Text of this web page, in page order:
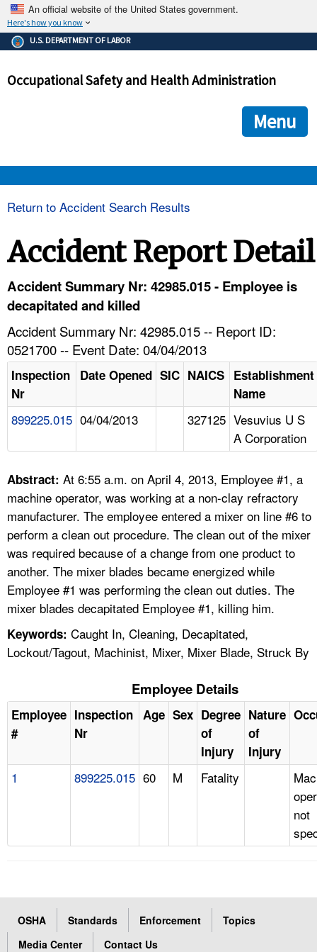
An official website of the United States government.
Here's how you know
The .gov means it's official.
Federal government websites often end in .gov or .mil. Before
government site.
ensures that you are connecting to the official
and that any information you provide is encrypted and
U.S. DEPARTMENT OF LABOR
Occupational Safety and Health Administration
Menu
HELP AND RESOURCES
FAQ
A TO Z INDEX
LANGUAGES
Return to Accident Search Results
Accident Report Detail
Accident Summary Nr: 42985.015 - Employee is
decapitated and killed
Accident Summary Nr: 42985.015 -- Report ID:
0521700 -- Event Date: 04/04/2013
Inspection
Nr
Date Opened SIC NAICS Establishment
Name
899225.015 04/04/2013 327125 Vesuvius U S
A Corporation
Abstract: At 6:55 a.m. on April 4, 2013, Employee #1, a
machine operator, was working at a non-clay refractory
manufacturer. The employee entered a mixer on line #6 to
perform a clean out procedure. The clean out of the mixer
was required because of a change from one product to
another. The mixer blades became energized while
Employee #1 was performing the clean out duties. The
mixer blades decapitated Employee #1, killing him.
Keywords: Caught In, Cleaning, Decapitated,
Lockout/Tagout, Machinist, Mixer, Mixer Blade, Struck By
Employee Details
Employee
#
Inspection
Nr
Age Sex Degree
of
Injury
Nature
of
Injury
1 899225.015 60 M Fatality
not
OSHA Standards Enforcement
Topics
Media Center
Contact Us